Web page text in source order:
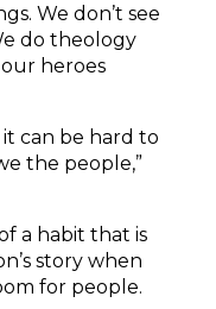
We don’t see
do theology
heroes
can be hard to
the people,”
a habit that is
story when
for people.